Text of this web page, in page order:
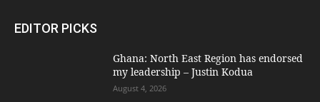
EDITOR PICKS
Ghana: North East Region has endorsed
my leadership – Justin Kodua
August 4, 2026